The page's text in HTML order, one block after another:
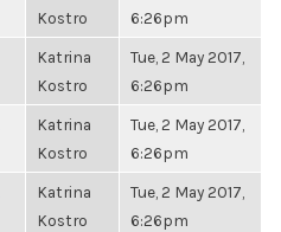
Kostro
6:26pm
Katrina
Kostro
Tue, 2 May 2017,
6:26pm
Katrina
Kostro
Tue, 2 May 2017,
6:26pm
Katrina
Kostro
Tue, 2 May 2017,
6:26pm